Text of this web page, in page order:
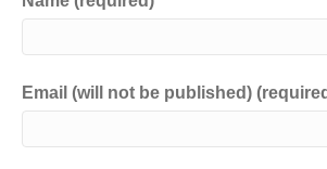
Email (will not be published)